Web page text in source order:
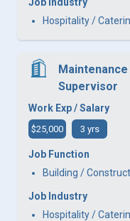
Hospitality /
Maintenance
Supervisor
Work Exp / Salary
$25,000 3 yrs
Job Function
Building /
Job Industry
Hospitality /